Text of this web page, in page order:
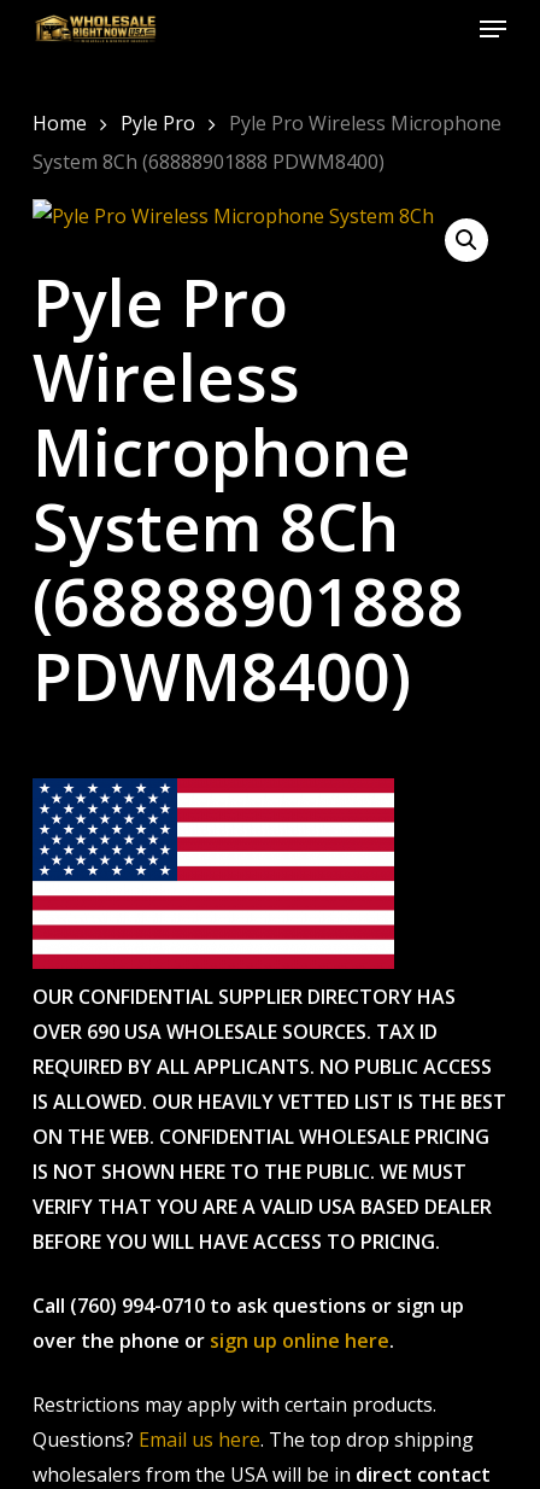
Skip
content
Menu
Home Pyle Pro
Pyle Pro Wireless Microphone
System 8Ch (68888901888 PDWM8400)
Pyle Pro
Wireless
Microphone
System 8Ch
(68888901888
PDWM8400)
OUR CONFIDENTIAL SUPPLIER DIRECTORY HAS
OVER 690 USA WHOLESALE SOURCES. TAX ID
REQUIRED BY ALL APPLICANTS. NO PUBLIC ACCESS
IS ALLOWED. OUR HEAVILY VETTED LIST IS THE BEST
ON THE WEB. CONFIDENTIAL WHOLESALE PRICING
IS NOT SHOWN HERE TO THE PUBLIC. WE MUST
VERIFY THAT YOU ARE A VALID USA BASED DEALER
BEFORE YOU WILL HAVE ACCESS TO PRICING.
Call (760) 994-0710 to ask questions or sign up
over the phone or sign up online here.
Restrictions may apply with certain products.
Questions? Email us here. The top drop shipping
wholesalers from the USA will be in direct contact